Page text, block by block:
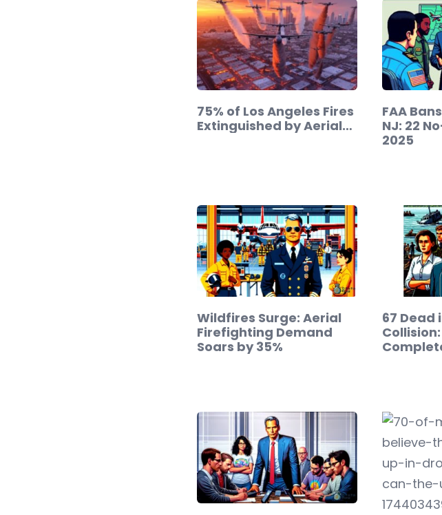
75% of Los Angeles Fires
Extinguished by Aerial…
FAA
NJ: 22
2025
Wildfires Surge: Aerial
Firefighting Demand
Soars by 35%
67 Dead